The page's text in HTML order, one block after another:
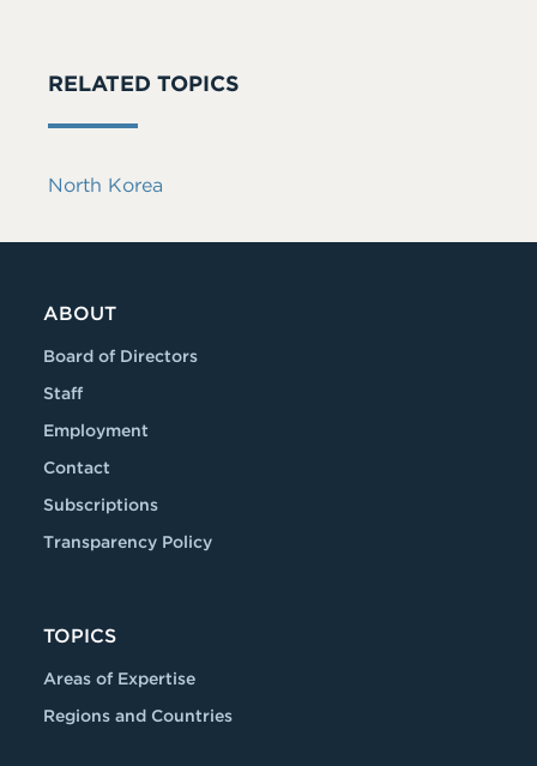
RELATED TOPICS
North Korea
ABOUT
Board of Directors
Staff
Employment
Contact
Subscriptions
Transparency Policy
TOPICS
Areas of Expertise
Regions and Countries